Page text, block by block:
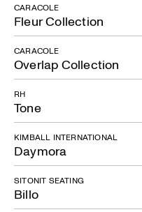
Fleur Collection
CARACOLE
Overlap Collection
CARACOLE
Tone
RH
Daymora
KIMBALL INTERNATIONAL
Billo
SITONIT SEATING